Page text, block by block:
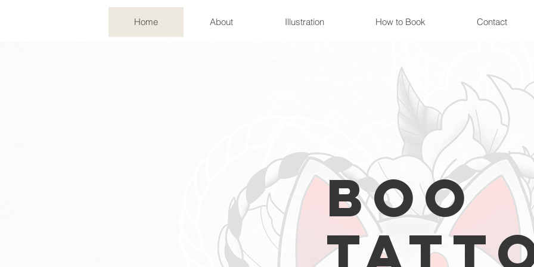
Home About Illustration How to Book Contact
Boo